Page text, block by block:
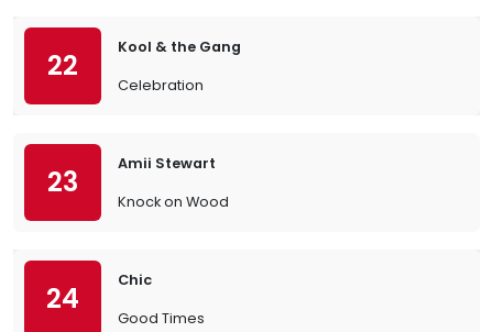
22
Kool & the Gang
Celebration
23
Amii Stewart
Knock on Wood
24
Chic
Good Times